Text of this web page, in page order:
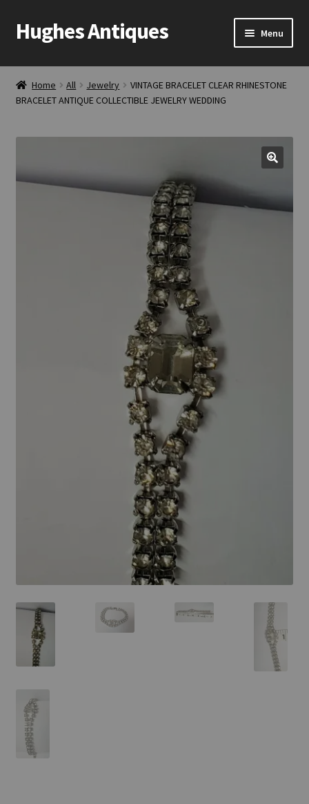
Skip
to
Skip
to
Hughes Antiques Menu
Home
Cart
Checkout
Contact Us
Home All Jewelry
VINTAGE BRACELET CLEAR RHINESTONE
BRACELET ANTIQUE COLLECTIBLE JEWELRY WEDDING